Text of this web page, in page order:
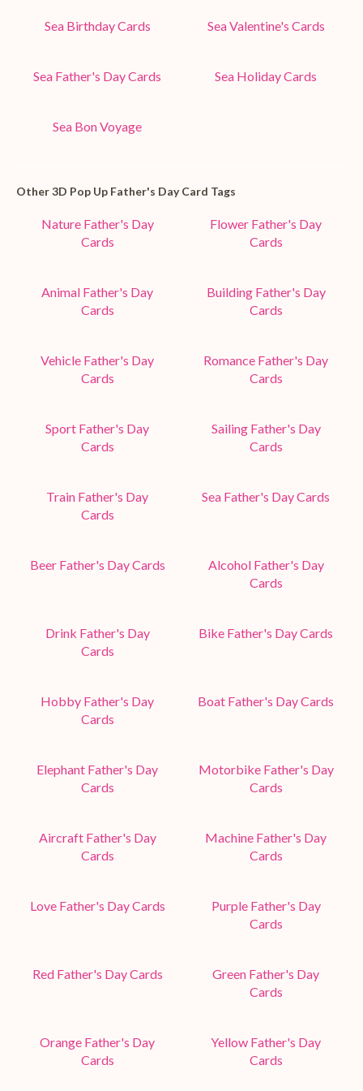
Sea Birthday Cards Sea Valentine's Cards
Sea Father's Day Cards Sea Holiday Cards
Sea Bon Voyage
Other 3D Pop Up Father's Day Card Tags
Nature Father's Day
Cards
Flower Father's Day
Cards
Animal Father's Day
Cards
Building Father's Day
Cards
Vehicle Father's Day
Cards
Romance Father's Day
Cards
Sport Father's Day
Cards
Sailing Father's Day
Cards
Train Father's Day
Cards
Sea Father's Day Cards
Beer Father's Day Cards
Alcohol Father's Day
Cards
Drink Father's Day
Cards
Bike Father's Day Cards
Hobby Father's Day
Cards
Boat Father's Day Cards
Elephant Father's Day
Cards
Motorbike Father's Day
Cards
Aircraft Father's Day
Cards
Machine Father's Day
Cards
Love Father's Day Cards
Purple Father's Day
Cards
Red Father's Day Cards
Green Father's Day
Cards
Orange Father's Day
Cards
Yellow Father's Day
Cards